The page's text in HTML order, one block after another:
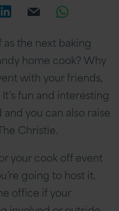
Share
this
page
on
Linkedin
Email
this
page
Share
this
page
on
the next baking
home cook? Why
with your friends,
fun and interesting
you can also raise
Christie.
your cook off event
going to host it.
office if your